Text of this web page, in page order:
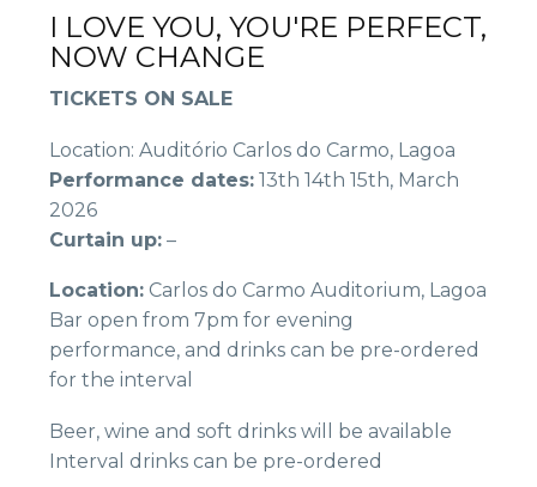
I LOVE YOU, YOU'RE PERFECT,
NOW CHANGE
TICKETS ON SALE
Location: Auditório Carlos do Carmo, Lagoa
Performance dates: 13th 14th 15th, March
2026
Curtain up: –
Location: Carlos do Carmo Auditorium, Lagoa
Bar open from 7pm for evening
performance, and drinks can be pre-ordered
for the interval
Beer, wine and soft drinks will be available
Interval drinks can be pre-ordered